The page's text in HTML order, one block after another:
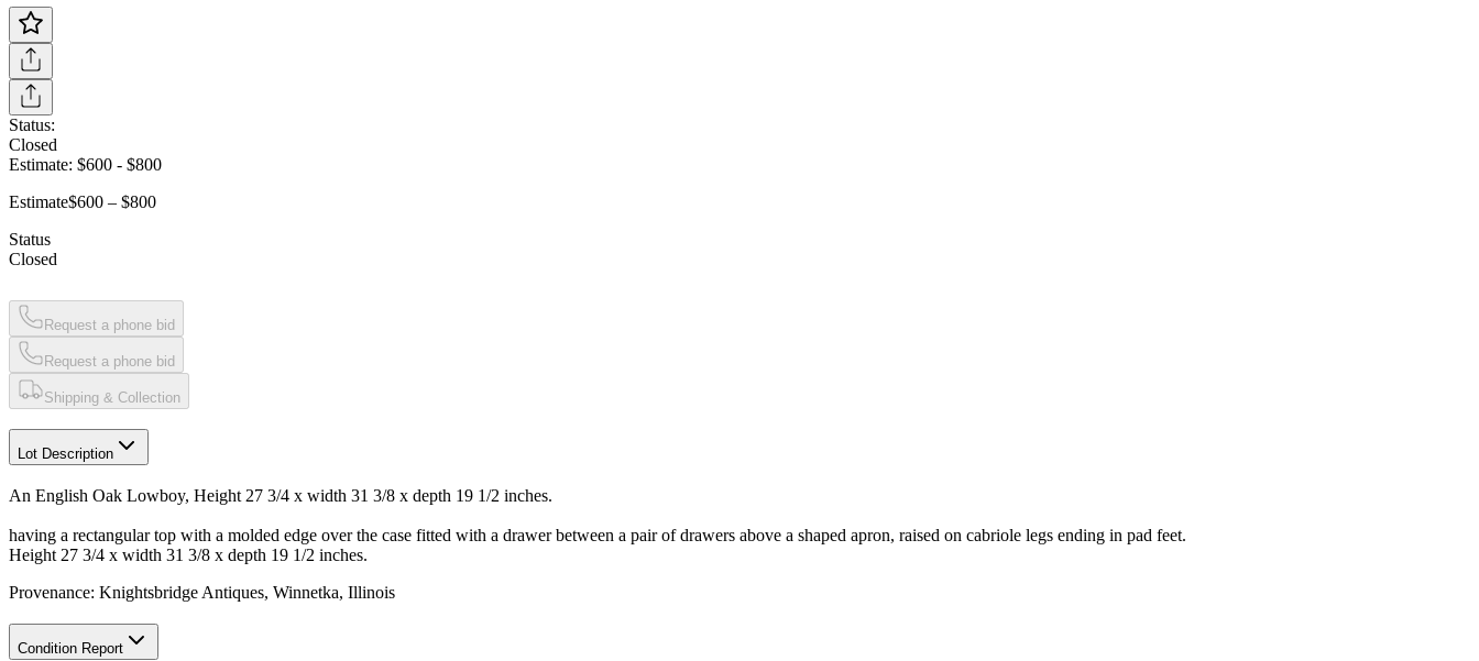
Status:
Closed
Estimate: $600 - $800
Estimate$600 – $800
Status
Closed
Request a phone bid
Request a phone bid
Shipping & Collection
Lot Description
An English Oak Lowboy, Height 27 3/4 x width 31 3/8 x depth 19 1/2 inches.
having a rectangular top with a molded edge over the case fitted with a drawer between a pair of drawers above a shaped apron, raised on cabriole legs ending in pad feet.
Height 27 3/4 x width 31 3/8 x depth 19 1/2 inches.
Provenance: Knightsbridge Antiques, Winnetka, Illinois
Condition Report